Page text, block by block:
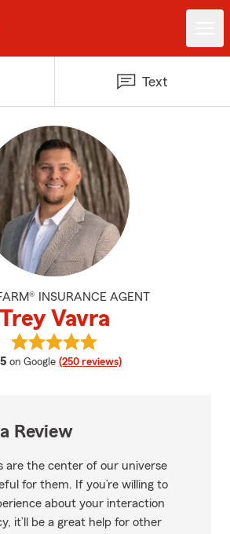
Text
INSURANCE AGENT
Trey Vavra
average rating
on Google (250 reviews)
View Trey Vavra's reviews on
Review
are the center of our universe
for them. If you’re willing to
about your interaction
it’ll be a great help for other